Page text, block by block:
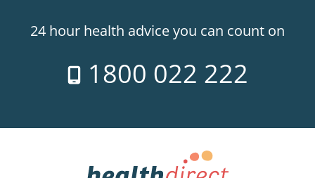
24 hour health advice you can count on
1800 022 222